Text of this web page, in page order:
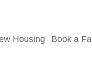
Housing Book a